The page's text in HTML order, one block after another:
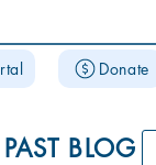
Donate
PAST BLOG